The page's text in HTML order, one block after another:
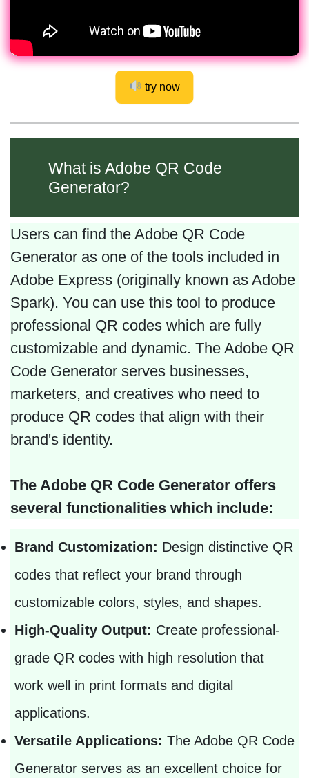
try now
What is Adobe QR Code
Generator?
Users can find the Adobe QR Code
Generator as one of the tools included in
Adobe Express (originally known as Adobe
Spark). You can use this tool to produce
professional QR codes which are fully
customizable and dynamic. The Adobe QR
Code Generator serves businesses,
marketers, and creatives who need to
produce QR codes that align with their
brand's identity.
The Adobe QR Code Generator offers
several functionalities which include:
Brand Customization: Design distinctive QR
codes that reflect your brand through
customizable colors, styles, and shapes.
High-Quality Output: Create professional-
grade QR codes with high resolution that
work well in print formats and digital
applications.
Versatile Applications: The Adobe QR Code
Generator serves as an excellent choice for